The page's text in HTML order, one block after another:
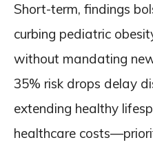
Short-term, findings
curbing pediatric
without mandating
35% risk drops delay
extending healthy
healthcare